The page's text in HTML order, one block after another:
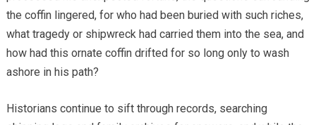
the coffin lingered, for who had been buried with such riches,
what tragedy or shipwreck had carried them into the sea, and
how had this ornate coffin drifted for so long only to wash
ashore in his path?
Historians continue to sift through records, searching